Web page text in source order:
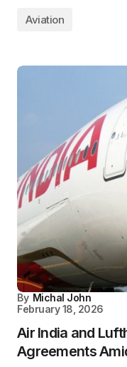
Aviation
By Michal John
February 18, 2026
Air India and
Agreements